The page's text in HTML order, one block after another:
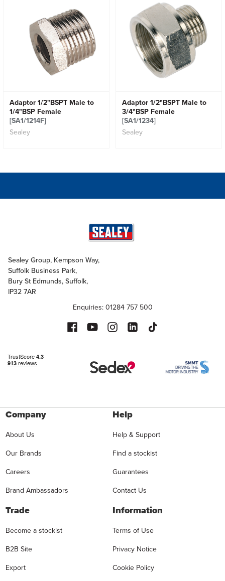
Adaptor 1/2"BSPT Male to
1/4"BSP Female
[SA1/1214F]
Sealey
Adaptor 1/2"BSPT Male to
3/4"BSP Female
[SA1/1234]
Sealey
Sealey Group, Kempson Way,
Suffolk Business Park,
Bury St Edmunds, Suffolk,
IP32 7AR
Enquiries: 01284 757 500
Company
About Us
Our Brands
Careers
Brand Ambassadors
Help
Help & Support
Find a stockist
Guarantees
Contact Us
Trade
Become a stockist
B2B Site
Export
Information
Terms of Use
Privacy Notice
Cookie Policy